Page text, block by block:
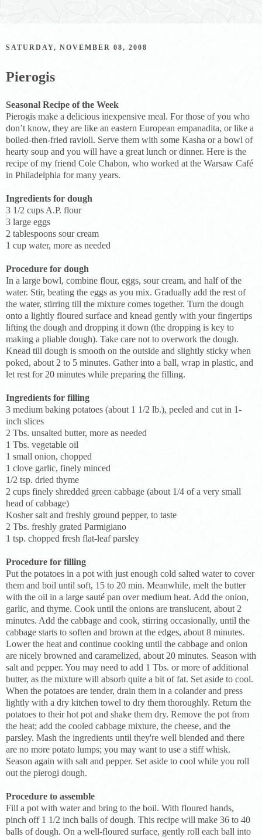
SATURDAY, NOVEMBER 08, 2008
Pierogis
Seasonal Recipe of the Week
Pierogis make a delicious inexpensive meal. For those of you who
don’t know, they are like an eastern European empanadita, or like a
boiled-then-fried ravioli. Serve them with some Kasha or a bowl of
hearty soup and you will have a great lunch or dinner. Here is the
recipe of my friend Cole Chabon, who worked at the Warsaw Café
in Philadelphia for many years.
Ingredients for dough
3 1/2 cups A.P. flour
3 large eggs
2 tablespoons sour cream
1 cup water, more as needed
Procedure for dough
In a large bowl, combine flour, eggs, sour cream, and half of the
water. Stir, beating the eggs as you mix. Gradually add the rest of
the water, stirring till the mixture comes together. Turn the dough
onto a lightly floured surface and knead gently with your fingertips
lifting the dough and dropping it down (the dropping is key to
making a pliable dough). Take care not to overwork the dough.
Knead till dough is smooth on the outside and slightly sticky when
poked, about 2 to 5 minutes. Gather into a ball, wrap in plastic, and
let rest for 20 minutes while preparing the filling.
Ingredients for filling
3 medium baking potatoes (about 1 1/2 lb.), peeled and cut in 1-
inch slices
2 Tbs. unsalted butter, more as needed
1 Tbs. vegetable oil
1 small onion, chopped
1 clove garlic, finely minced
1/2 tsp. dried thyme
2 cups finely shredded green cabbage (about 1/4 of a very small
head of cabbage)
Kosher salt and freshly ground pepper, to taste
2 Tbs. freshly grated Parmigiano
1 tsp. chopped fresh flat-leaf parsley
Procedure for filling
Put the potatoes in a pot with just enough cold salted water to cover
them and boil until soft, 15 to 20 min. Meanwhile, melt the butter
with the oil in a large sauté pan over medium heat. Add the onion,
garlic, and thyme. Cook until the onions are translucent, about 2
minutes. Add the cabbage and cook, stirring occasionally, until the
cabbage starts to soften and brown at the edges, about 8 minutes.
Lower the heat and continue cooking until the cabbage and onion
are nicely browned and caramelized, about 20 minutes. Season with
salt and pepper. You may need to add 1 Tbs. or more of additional
butter, as the mixture will absorb quite a bit of fat. Set aside to cool.
When the potatoes are tender, drain them in a colander and press
lightly with a dry kitchen towel to dry them thoroughly. Return the
potatoes to their hot pot and shake them dry. Remove the pot from
the heat; add the cooled cabbage mixture, the cheese, and the
parsley. Mash the ingredients until they're well blended and there
are no more potato lumps; you may want to use a stiff whisk.
Season again with salt and pepper. Set aside to cool while you roll
out the pierogi dough.
Procedure to assemble
Fill a pot with water and bring to the boil. With floured hands,
pinch off 1 1/2 inch balls of dough. This recipe will make 36 to 40
balls of dough. On a well-floured surface, gently roll each ball into